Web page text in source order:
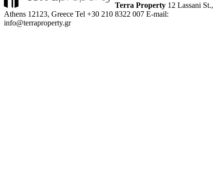
Terra Property 12 Lassani St.,
Athens 12123, Greece Tel +30 210 8322 007 E-mail:
info@terraproperty.gr